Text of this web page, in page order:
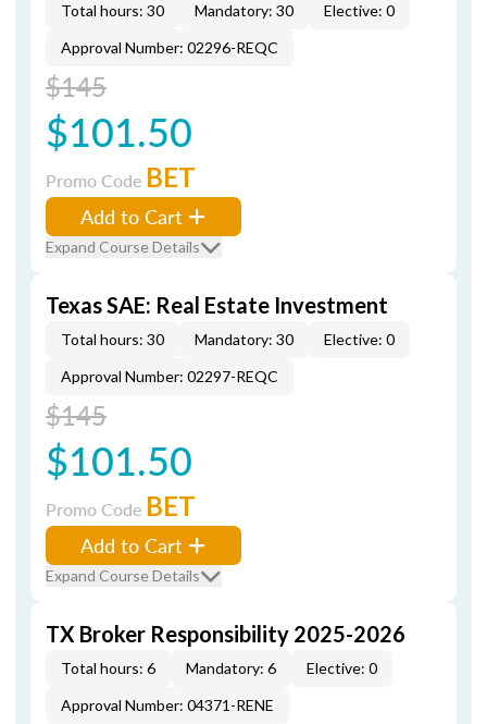
Total hours: 30 Mandatory: 30
Elective: 0
Approval Number: 02296-REQC
$145
$101.50
Promo Code BET
Add to Cart
Expand Course Details
Texas SAE: Real Estate Investment
Total hours: 30 Mandatory: 30
Elective: 0
Approval Number: 02297-REQC
$145
$101.50
Promo Code BET
Add to Cart
Expand Course Details
TX Broker Responsibility 2025-2026
Total hours: 6 Mandatory: 6
Elective: 0
Approval Number: 04371-RENE